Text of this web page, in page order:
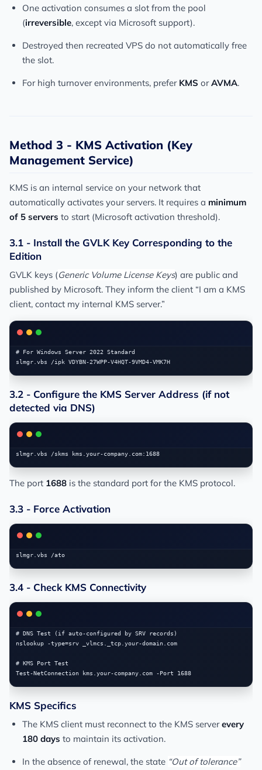
One activation consumes a slot from the pool
(irreversible, except via Microsoft support).
Destroyed then recreated VPS do not automatically free
the slot.
For high turnover environments, prefer KMS orAVMA.
Method 3 - KMS Activation (Key
Management Service)
KMS is an internal service on your network that
automatically activates your servers. It requires a minimum
of 5 servers to start (Microsoft activation threshold).
3.1 - Install the GVLK Key Corresponding to the
Edition
GVLK keys (Generic Volume License Keys) are public and
published by Microsoft. They inform the client “I am a KMS
client, contact my internal KMS server.”
# For Windows Server 2022 Standard
3.2 - Configure the KMS Server Address (if not
detected via DNS)
The port 1688 is the standard port for the KMS protocol.
3.3 - Force Activation
3.4 - Check KMS Connectivity
# DNS Test (if auto-configured by SRV records)
nslookup -type=srv _vlmcs._tcp.your-domain.com
# KMS Port Test
KMS Specifics
The KMS client must reconnect to the KMS serverevery
180 days to maintain its activation.
In the absence of renewal, the state “Out of tolerance”